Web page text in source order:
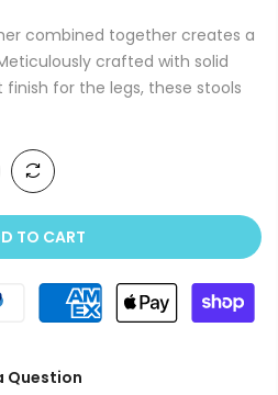
combined together creates a
crafted with solid
for the legs, these stools
TO CART
Question